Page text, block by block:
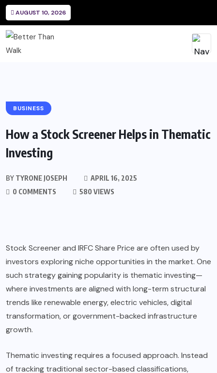
AUGUST 10, 2026
BUSINESS
How a Stock Screener Helps in Thematic
Investing
BY TYRONE JOSEPH
APRIL 16, 2025
0 COMMENTS
580 VIEWS
Stock Screenerand IRFC Share Price are often used by
investors exploring niche opportunities in the market. One
such strategy gaining popularity is thematic investing—
where investments are aligned with long-term structural
trends like renewable energy, electric vehicles, digital
transformation, or government-backed infrastructure
growth.
Thematic investing requires a focused approach. Instead
of tracking traditional sector-based classifications,